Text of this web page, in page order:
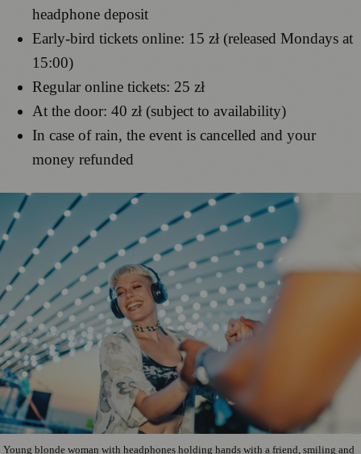
headphone deposit
Early-bird tickets online: 15 zł (released Mondays at
15:00)
Regular online tickets: 25 zł
At the door: 40 zł (subject to availability)
In case of rain, the event is cancelled and your
money refunded
Young blonde woman with headphones holding hands with a friend, smiling and